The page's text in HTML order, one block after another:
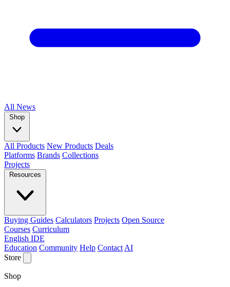
All News
Shop
All Products New Products Deals
Platforms Brands Collections
Projects
Resources
Buying Guides Calculators Projects Open Source
Courses Curriculum
English IDE
Education Community Help Contact AI
Store
Shop